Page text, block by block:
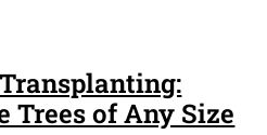
Trees of Any Size